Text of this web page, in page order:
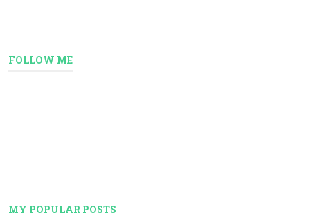
FOLLOW ME
MY POPULAR POSTS